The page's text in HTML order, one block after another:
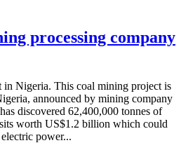
processing company
in Nigeria. This coal mining project is
announced by mining company
discovered 62,400,000 tonnes of
worth US$1.2 billion which could
power...